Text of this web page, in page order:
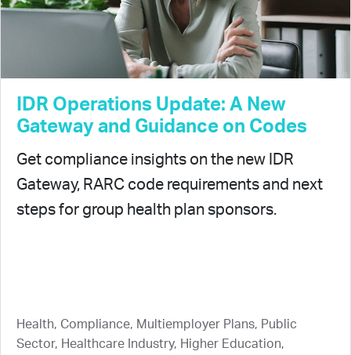
IDR Operations Update: A New
Gateway and Guidance on Codes
Get compliance insights on the new IDR
Gateway, RARC code requirements and next
steps for group health plan sponsors.
Health, Compliance, Multiemployer Plans, Public
Sector, Healthcare Industry, Higher Education,